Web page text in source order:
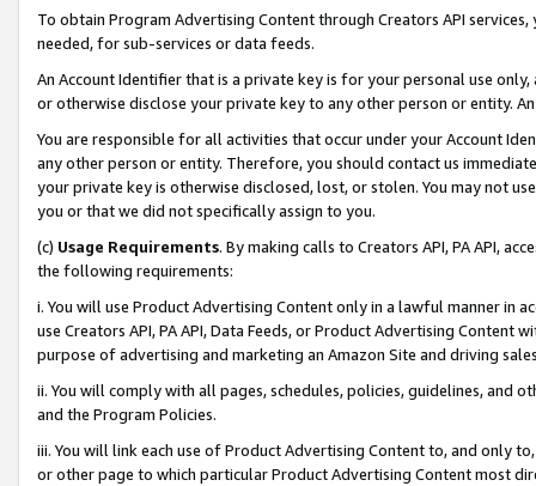
To obtain Program Advertising Content through Creators API
needed, for sub-services or data feeds.
An Account Identifier that is a private key is for your personal use
or otherwise disclose your private key to any other person or entity.
You are responsible for all activities that occur under your Account
any other person or entity. Therefore, you should contact us
your private key is otherwise disclosed, lost, or stolen. You may not
you or that we did not specifically assign to you.
(c) Usage Requirements. By making calls to Creators API, PA API,
the following requirements:
i. You will use Product Advertising Content only in a lawful manner in
use Creators API, PA API, Data Feeds, or Product Advertising
purpose of advertising and marketing an Amazon Site and driving
ii. You will comply with all pages, schedules, policies, guidelines, and
and the Program Policies.
iii. You will link each use of Product Advertising Content to, and only
or other page to which particular Product Advertising Content most